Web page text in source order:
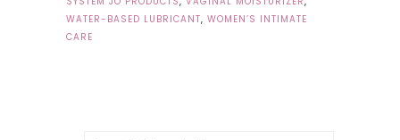
WATER-BASED LUBRICANT, WOMEN’S INTIMATE
CARE